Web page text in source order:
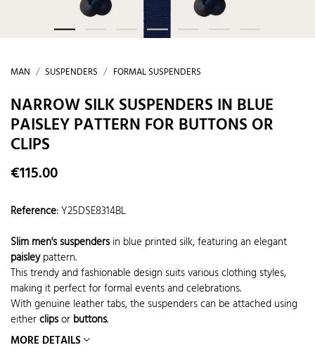
MAN SUSPENDERS FORMAL SUSPENDERS
NARROW SILK SUSPENDERS IN BLUE
PAISLEY PATTERN FOR BUTTONS OR
CLIPS
€115.00
Reference:Y25DSE8314BL
Slim men's suspendersin blue printed silk, featuring an elegant
paisleypattern.
This trendy and fashionable design suits various clothing styles,
making it perfect for formal events and celebrations.
With genuine leather tabs, the suspenders can be attached using
eitherclipsor buttons.
MORE DETAILS